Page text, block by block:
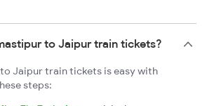
to Jaipur train tickets?
Jaipur train tickets is easy with
steps: